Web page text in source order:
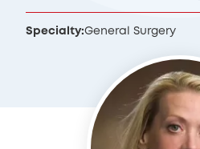
Specialty:General Surgery